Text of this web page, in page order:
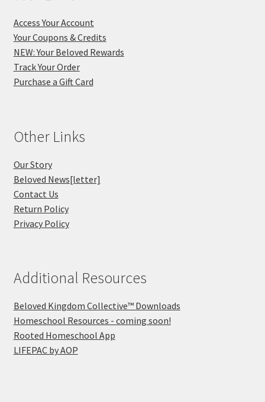
Access Your Account
Your Coupons & Credits
NEW: Your Beloved Rewards
Track Your Order
Purchase a Gift Card
Other Links
Our Story
Beloved News[letter]
Contact Us
Return Policy
Privacy Policy
Additional Resources
Beloved Kingdom Collective™ Downloads
Homeschool Resources - coming soon!
Rooted Homeschool App
LIFEPAC by AOP